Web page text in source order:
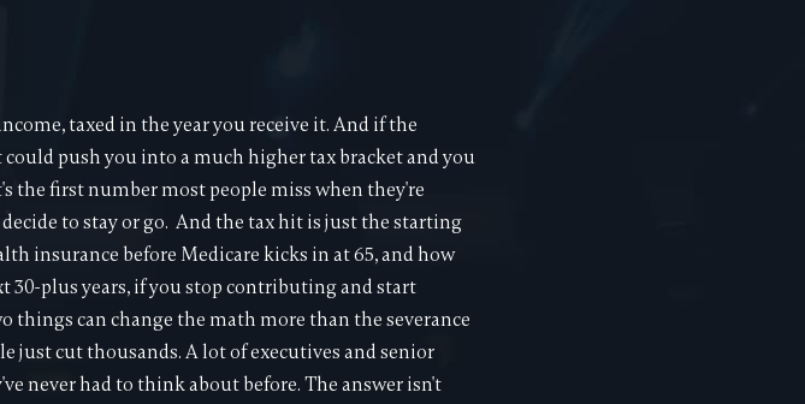
taxed in the year you receive it. And if the
push you into a much higher tax bracket and you
the first number most people miss when they're
to stay or go. And the tax hit is just the starting
insurance before Medicare kicks in at 65, and how
plus years, if you stop contributing and start
can change the math more than the severance
just cut thousands. A lot of executives and senior
never had to think about before. The answer isn't